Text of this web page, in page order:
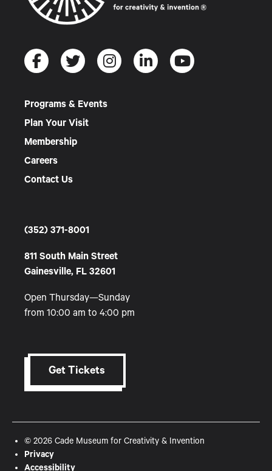
Programs & Events
Plan Your Visit
Membership
Careers
Contact Us
(352) 371-8001
811 South Main Street
Gainesville, FL 32601
Open Thursday—Sunday
from 10:00 am to 4:00 pm
Get Tickets
© 2026 Cade Museum for Creativity & Invention
Privacy
Accessibility